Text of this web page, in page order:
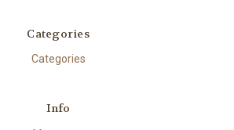
Categories
Categories
Info